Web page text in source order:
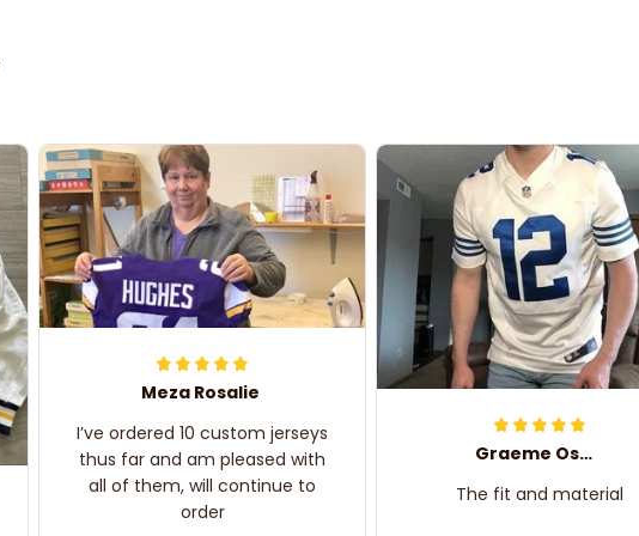
Meza Rosalie
I’ve ordered 10 custom jerseys
thus far and am pleased with
all of them, will continue to
order
Graeme Oskar
The fit and material